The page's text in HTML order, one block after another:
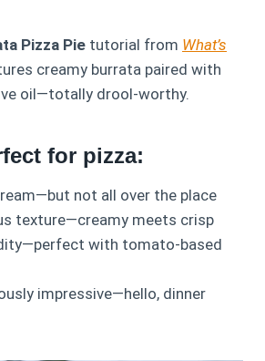
Pizza Pie tutorial from What’s
creamy burrata paired with
oil—totally drool-worthy.
for pizza:
not all over the place
texture—creamy meets crisp
with tomato-based
impressive—hello, dinner